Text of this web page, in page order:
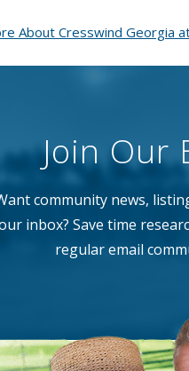
About Cresswind Georgia
Join Our
community news,
inbox? Save time
regular email